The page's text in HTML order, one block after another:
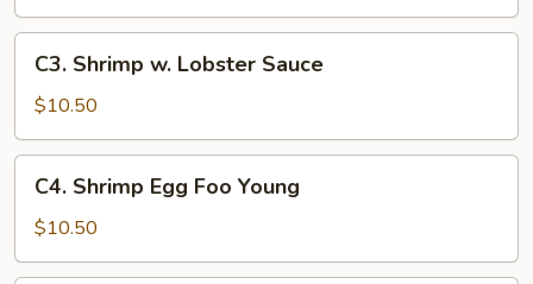
Shrimp
Lobster
Sauce
C3. Shrimp w. Lobster Sauce
$10.50
Shrimp
Egg
Foo
C4. Shrimp Egg Foo Young
$10.50